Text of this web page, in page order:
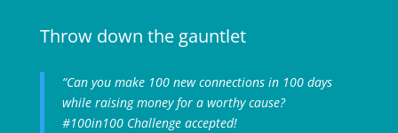
Throw down the gauntlet
“Can you make 100 new connections in 100 days
while raising money for a worthy cause?
#100in100 Challenge accepted!